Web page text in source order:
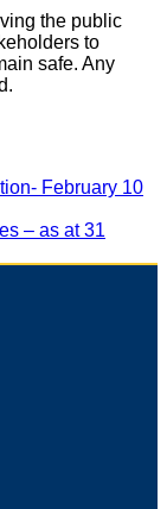
the public
to
safe. Any
February 10
– as at 31